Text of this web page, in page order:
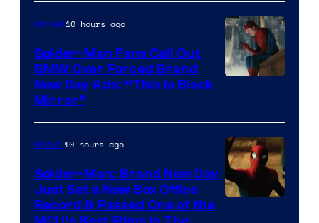
Movies10 hours ago
Spider-Man Fans Call Out
BMW Over Forced Brand
New Day Ads: “This is Black
Mirror”
Marvel10 hours ago
Spider-Man: Brand New Day
Just Set a New Box Office
Record & Passed One of the